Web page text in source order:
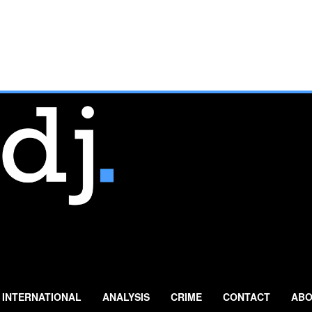
INTERNATIONAL ANALYSIS CRIME CONTACT